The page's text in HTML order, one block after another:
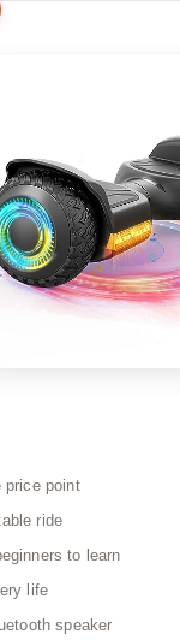
price point
ride
to learn
life
speaker